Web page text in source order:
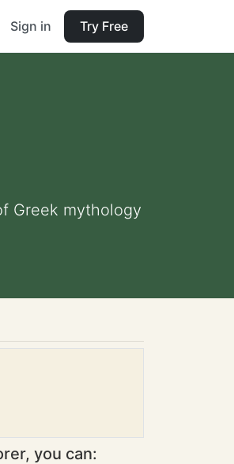
Sign in Try Free
Greek mythology
you can: